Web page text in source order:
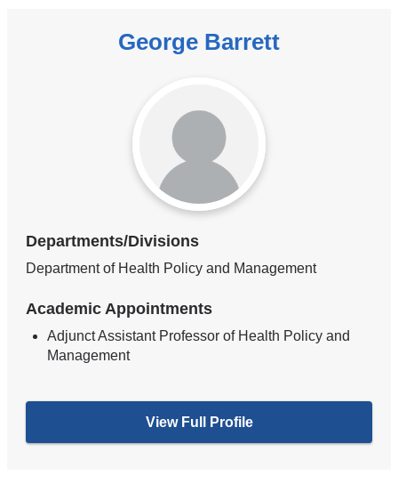
George Barrett
Departments/Divisions
Department of Health Policy and Management
Academic Appointments
Adjunct Assistant Professor of Health Policy and
Management
View Full Profile